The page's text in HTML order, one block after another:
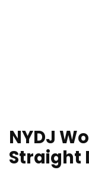
NYDJ
Straight